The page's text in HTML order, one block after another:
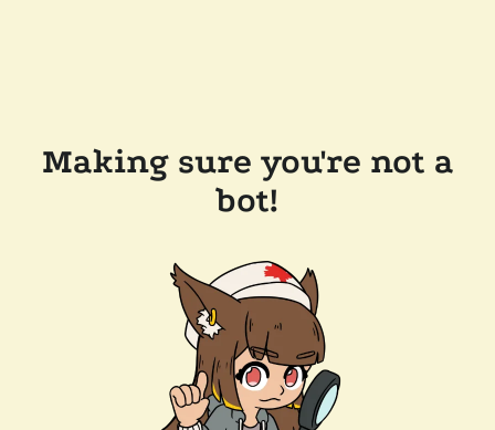
Making sure you're not a
bot!